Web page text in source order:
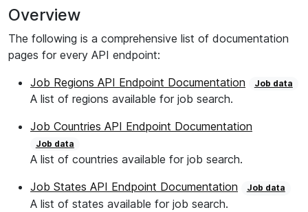
Overview
The following is a comprehensive list of documentation
pages for every API endpoint:
Job Regions API Endpoint Documentation
Job data
A list of regions available for job search.
Job Countries API Endpoint Documentation
Job data
A list of countries available for job search.
Job States API Endpoint Documentation
Job data
A list of states available for job search.